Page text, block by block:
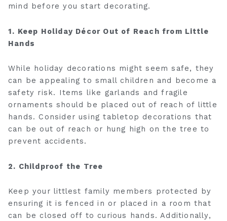
mind before you start decorating.
1. Keep Holiday Décor Out of Reach from Little
Hands
While holiday decorations might seem safe, they
can be appealing to small children and become a
safety risk. Items like garlands and fragile
ornaments should be placed out of reach of little
hands. Consider using tabletop decorations that
can be out of reach or hung high on the tree to
prevent accidents.
2. Childproof the Tree
Keep your littlest family members protected by
ensuring it is fenced in or placed in a room that
can be closed off to curious hands. Additionally,